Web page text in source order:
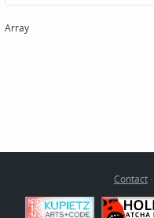
Array
Contact·